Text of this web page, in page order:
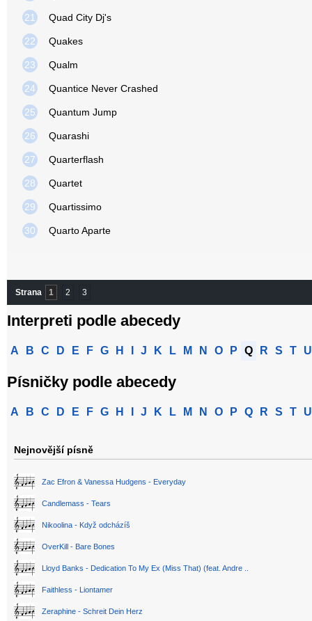
21 Quad City Dj's
22 Quakes
23 Qualm
24 Quantice Never Crashed
25 Quantum Jump
26 Quarashi
27 Quarterflash
28 Quartet
29 Quartissimo
30 Quarto Aparte
Strana 1 2 3
Interpreti podle abecedy
A B C D E F G H J K L M N O P Q R S T U
Písničky podle abecedy
A B C D E F G H J K L M N O P Q R S T U
Nejnovější písně
Zac Efron & Vanessa Hudgens - Everyday
Candlemass - Tears
Nikoolina - Když odcházíš
OverKill - Bare Bones
Lloyd Banks - Dedication To My Ex (Miss That) (feat. Andre ..
Faithless - Liontamer
Zeraphine - Schreit Dein Herz